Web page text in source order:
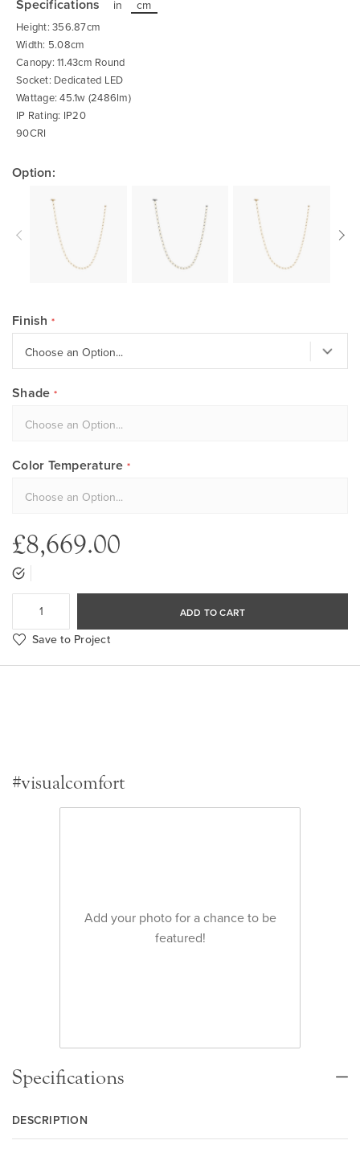
beginning
of
the
images
gallery
Specifications in cm
Height: 356.87cm
Width: 5.08cm
Canopy: 11.43cm Round
Socket: Dedicated LED
Wattage: 45.1w (2486lm)
IP Rating: IP20
90CRI
Option:
Finish
Shade
Color Temperature
£8,669.00
ADD TO CART
Save to Project
#visualcomfort
Add your photo for a chance to be
featured!
Specifications
DESCRIPTION